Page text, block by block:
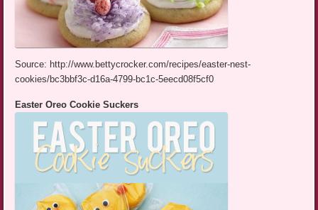
Source: http://www.bettycrocker.com/recipes/easter-nest-
cookies/bc3bbf3c-d16a-4799-bc1c-5eecd08f5cf0
Easter Oreo Cookie Suckers